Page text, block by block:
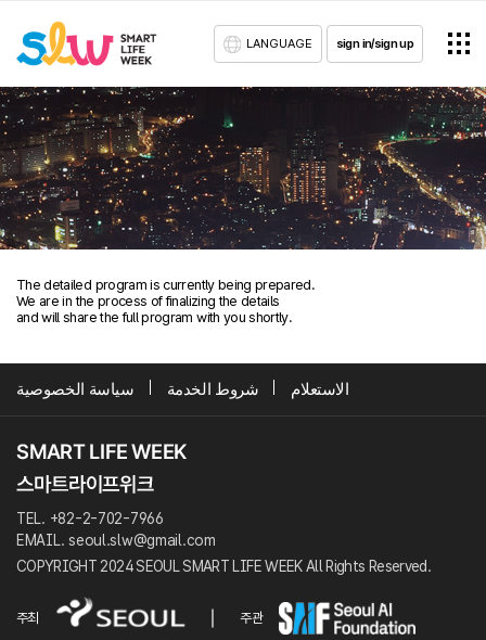
LANGUAGE sign in/sign up
The detailed program is currently being prepared.
We are in the process of finalizing the details
and will share the full program with you shortly.
سياسة الخصوصية شروط الخدمة الاستعلام
TEL. +82-2-702-7966
EMAIL. seoul.slw@gmail.com
COPYRIGHT 2024 SEOUL SMART LIFE WEEK All Rights Reserved.
주최 주관